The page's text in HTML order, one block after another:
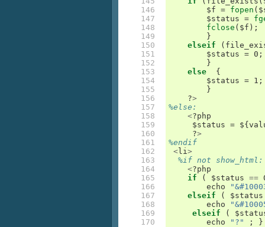
146
147
148
149
150
151
152
153
154
155
156
157
158
159
160
161
162
163
164
165
166
167
168
169
170
	$
f = fopen ( $
	$
status =
fclose ( $f );
}
elseif
(
	$
status = 0 ;
}
else
{
	$
status = 1 ;
}
    ?
>
%else:
<?php
     $
status = ${
     ?
>
%endif
< li>
%if not show_html:
<?php
if
( $status ==
echo
elseif
( $status
echo
elseif
( $
echo
"?" ;
}